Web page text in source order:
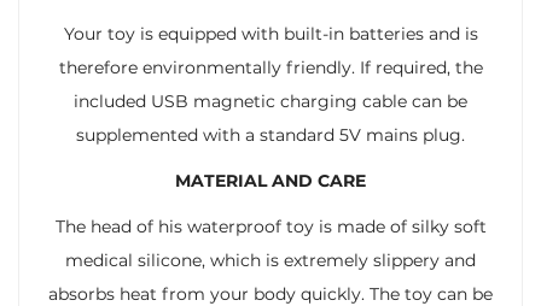
Your toy is equipped with built-in batteries and is
therefore environmentally friendly. If required, the
included USB magnetic charging cable can be
supplemented with a standard 5V mains plug.
MATERIAL AND CARE
The head of his waterproof toy is made of silky soft
medical silicone, which is extremely slippery and
absorbs heat from your body quickly. The toy can be